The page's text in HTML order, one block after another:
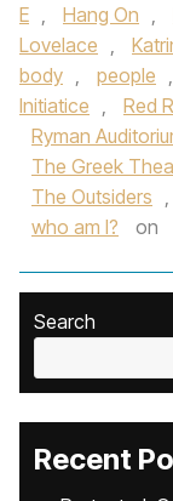
E , Hang On ,
Lovelace ,
body , people ,
Initiatice , Red
Ryman
The Greek
The Outsiders ,
who am I?
on
Search
Recent